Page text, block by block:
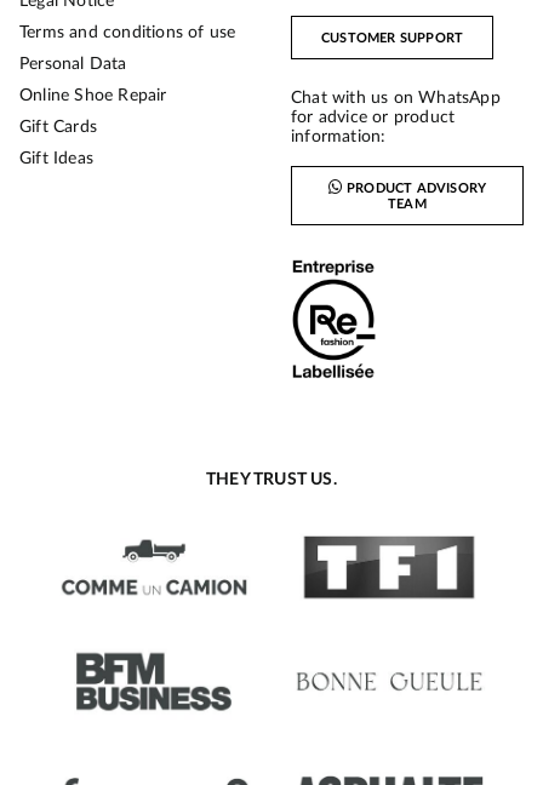
Terms and conditions of use
Personal Data
Online Shoe Repair
Gift Cards
Gift Ideas
CUSTOMER SUPPORT
Chat with us on WhatsApp
for advice or product
information:
PRODUCT ADVISORY
TEAM
THEY TRUST US.